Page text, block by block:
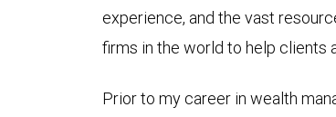
experience, and the vast
firms in the world to help clients
Prior to my career in wealth